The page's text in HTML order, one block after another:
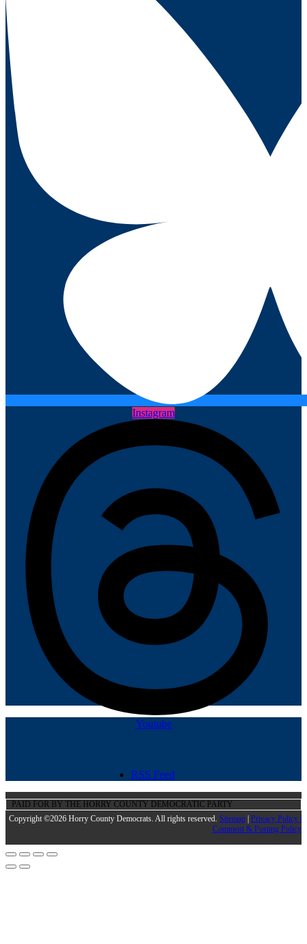
Instagram
Youtube
RSS Feed
PAID FOR BY THE HORRY COUNTY DEMOCRATIC PARTY
Copyright ©2026 Horry County Democrats. All rights reserved. Sitemap Privacy Policy |
Comment & Posting Policy